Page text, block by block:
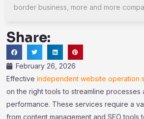
border business, more and more
Share:
February 26, 2026
Effective independent website operation
on the right tools to streamline processes
performance. These services require a
from content management and SEO tools